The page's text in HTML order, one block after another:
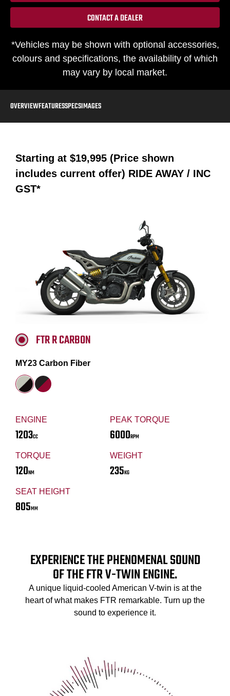
CONTACT A DEALER
*Vehicles may be shown with optional accessories,
colours and specifications, the availability of which
may vary by local market.
OVERVIEWFEATURESSPECSIMAGES
Starting at $19,995 (Price shown
includes current offer) RIDE AWAY / INC
GST*
ENGINE
1203CC
PEAK TORQUE
6000RPM
TORQUE
120NM
WEIGHT
235KG
SEAT HEIGHT
805MM
FTR R CARBON
MY23 Carbon Fiber
EXPERIENCE THE PHENOMENAL SOUND
OF THE FTR V-TWIN ENGINE.
A unique liquid-cooled American V-twin is at the
heart of what makes FTR remarkable. Turn up the
sound to experience it.